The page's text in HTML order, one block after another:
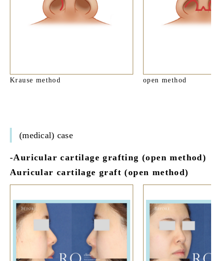
Krause method open method
(medical) case
-Auricular cartilage grafting (open method)
Auricular cartilage graft (open method)